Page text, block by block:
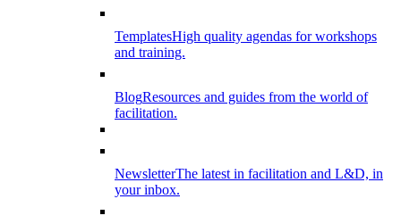
TemplatesHigh quality agendas for workshops
and training.
BlogResources and guides from the world of
facilitation.
NewsletterThe latest in facilitation and L&D, in
your inbox.